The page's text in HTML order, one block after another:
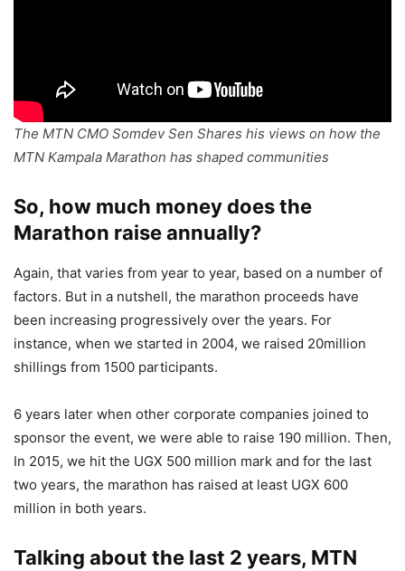
The MTN CMO Somdev Sen Shares his views on how the
MTN Kampala Marathon has shaped communities
So, how much money does the
Marathon raise annually?
Again, that varies from year to year, based on a number of
factors. But in a nutshell, the marathon proceeds have
been increasing progressively over the years. For
instance, when we started in 2004, we raised 20million
shillings from 1500 participants.
6 years later when other corporate companies joined to
sponsor the event, we were able to raise 190 million. Then,
In 2015, we hit the UGX 500 million mark and for the last
two years, the marathon has raised at least UGX 600
million in both years.
Talking about the last 2 years, MTN